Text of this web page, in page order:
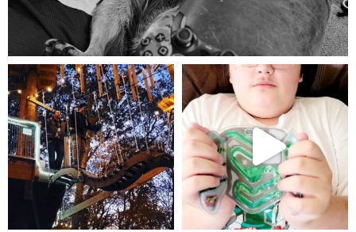
Aug 5
mdefined
Aug 4
mdefined
Jul 25